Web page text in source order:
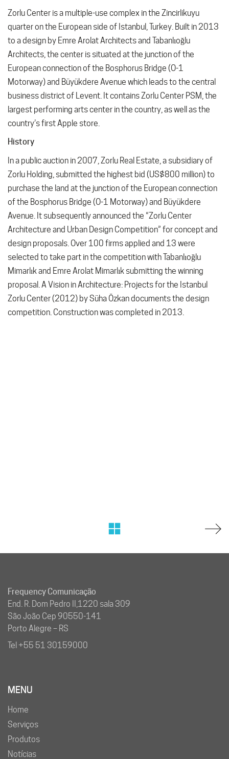
Zorlu Center is a multiple-use complex in the Zincirlikuyu
quarter on the European side of Istanbul, Turkey. Built in 2013
to a design by Emre Arolat Architects and Tabanlıoğlu
Architects, the center is situated at the junction of the
European connection of the Bosphorus Bridge (O-1
Motorway) and Büyükdere Avenue which leads to the central
business district of Levent. It contains Zorlu Center PSM, the
largest performing arts center in the country, as well as the
country’s first Apple store.
History
In a public auction in 2007, Zorlu Real Estate, a subsidiary of
Zorlu Holding, submitted the highest bid (US$800 million) to
purchase the land at the junction of the European connection
of the Bosphorus Bridge (O-1 Motorway) and Büyükdere
Avenue. It subsequently announced the “Zorlu Center
Architecture and Urban Design Competition” for concept and
design proposals. Over 100 firms applied and 13 were
selected to take part in the competition with Tabanlıoğlu
Mimarlık and Emre Arolat Mimarlık submitting the winning
proposal. A Vision in Architecture: Projects for the Istanbul
Zorlu Center (2012) by Süha Özkan documents the design
competition. Construction was completed in 2013.
Frequency Comunicação
End. R. Dom Pedro II,1220 sala 309
São João Cep 90550-141
Porto Alegre – RS
Tel +55 51 30159000
MENU
Home
Serviços
Produtos
Notícias